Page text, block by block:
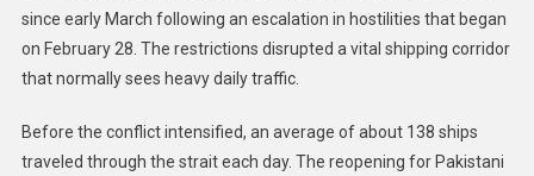
since early March following an escalation in hostilities that began
on February 28. The restrictions disrupted a vital shipping corridor
that normally sees heavy daily traffic.
Before the conflict intensified, an average of about 138 ships
traveled through the strait each day. The reopening for Pakistani